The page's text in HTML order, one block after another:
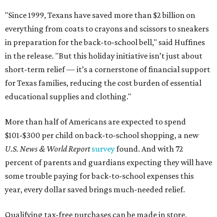
"Since 1999, Texans have saved more than $2 billion on
everything from coats to crayons and scissors to sneakers
in preparation for the back-to-school bell," said Huffines
in the release. "But this holiday initiative isn’t just about
short-term relief — it’s a cornerstone of financial support
for Texas families, reducing the cost burden of essential
educational supplies and clothing."
More than half of Americans are expected to spend
$101-$300 per child on back-to-school shopping, a new
U.S. News & World Reportsurveyfound. And with 72
percent of parents and guardians expecting they will have
some trouble paying for back-to-school expenses this
year, every dollar saved brings much-needed relief.
Qualifying tax-free purchases can be made in store,